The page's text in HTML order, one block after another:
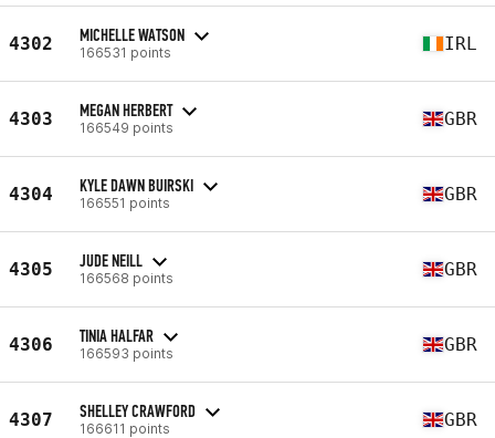
4302 MICHELLE WATSON
166531 points IRL
4303 MEGAN HERBERT
166549 points GBR
4304 KYLE DAWN BUIRSKI
166551 points GBR
4305 JUDE NEILL
166568 points GBR
4306 TINIA HALFAR
166593 points GBR
4307 SHELLEY CRAWFORD
166611 points GBR